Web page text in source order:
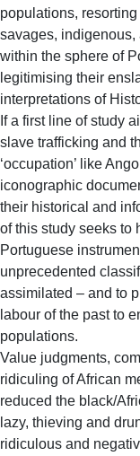
populations,
savages,
within the sphere of
legitimising their
interpretations of
If a first line of study
slave trafficking and
‘occupation’ like
iconographic
their historical and
of this study seeks to
Portuguese
unprecedented
assimilated – and to
labour of the past to
populations.
Value judgments,
ridiculing of African
reduced the black/
lazy, thieving and
ridiculous and